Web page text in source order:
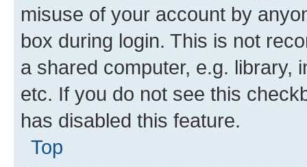
misuse of your account by
box during login. This is not
a shared computer, e.g. library,
etc. If you do not see this
has disabled this feature.
Top